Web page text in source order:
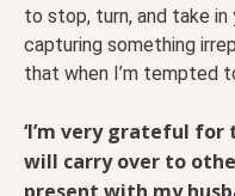
to stop, turn, and take
capturing something
that when I’m tempted
‘I’m very grateful
will carry over to
present with my